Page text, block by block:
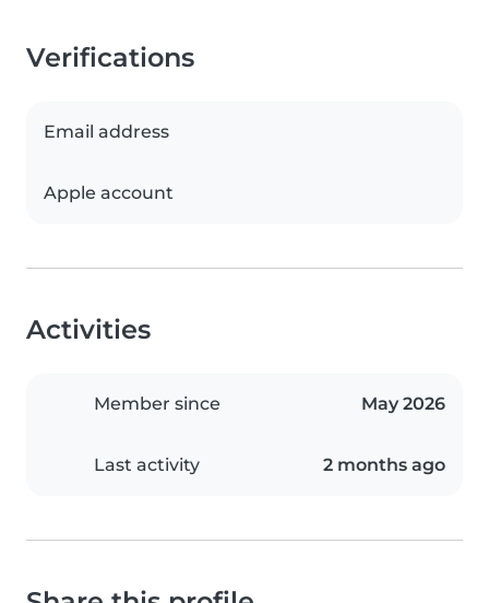
Verifications
Email address
Apple account
Activities
Member since May 2026
Last activity 2 months ago